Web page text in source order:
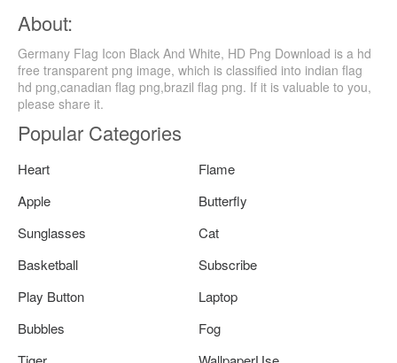
About:
Germany Flag Icon Black And White, HD Png Download is a hd
free transparent png image, which is classified into indian flag
hd png,canadian flag png,brazil flag png. If it is valuable to you,
please share it.
Popular Categories
Heart
Flame
Apple
Butterfly
Sunglasses
Cat
Basketball
Subscribe
Play Button
Laptop
Bubbles
Fog